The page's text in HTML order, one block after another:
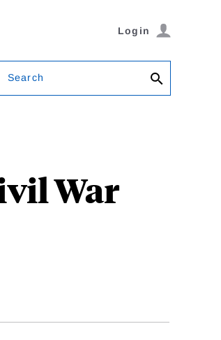
Login
Search
War